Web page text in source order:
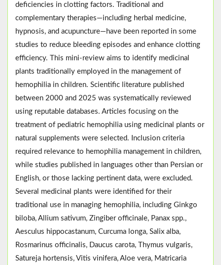
deficiencies in clotting factors. Traditional and
complementary therapies—including herbal medicine,
hypnosis, and acupuncture—have been reported in some
studies to reduce bleeding episodes and enhance clotting
efficiency. This mini-review aims to identify medicinal
plants traditionally employed in the management of
hemophilia in children. Scientific literature published
between 2000 and 2025 was systematically reviewed
using reputable databases. Articles focusing on the
treatment of pediatric hemophilia using medicinal plants or
natural supplements were selected. Inclusion criteria
required relevance to hemophilia management in children,
while studies published in languages other than Persian or
English, or those lacking pertinent data, were excluded.
Several medicinal plants were identified for their
traditional use in managing hemophilia, including Ginkgo
biloba, Allium sativum, Zingiber officinale, Panax spp.,
Aesculus hippocastanum, Curcuma longa, Salix alba,
Rosmarinus officinalis, Daucus carota, Thymus vulgaris,
Satureja hortensis, Vitis vinifera, Aloe vera, Matricaria